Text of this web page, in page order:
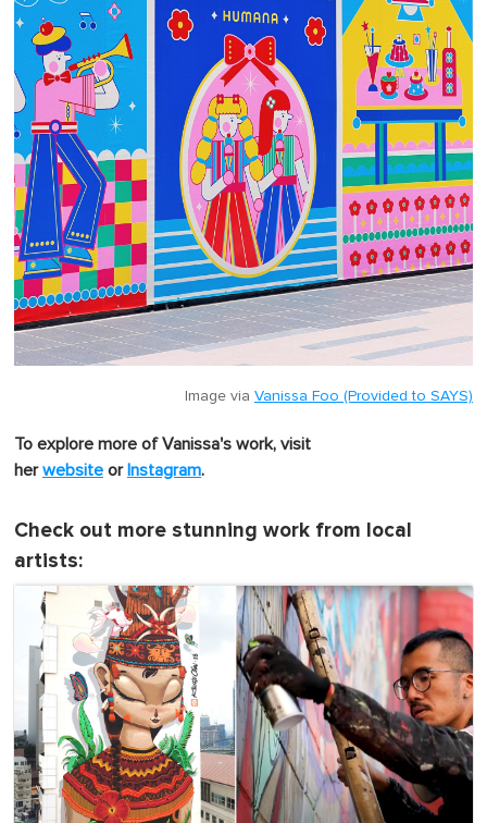
Image via Vanissa Foo (Provided to SAYS)
To explore more of Vanissa's work, visit
herwebsite or Instagram.
Check out more stunning work from local
artists: